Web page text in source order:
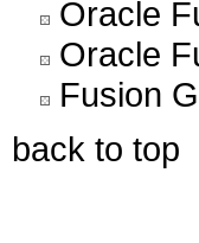
Oracle
Oracle
Fusion
back to top